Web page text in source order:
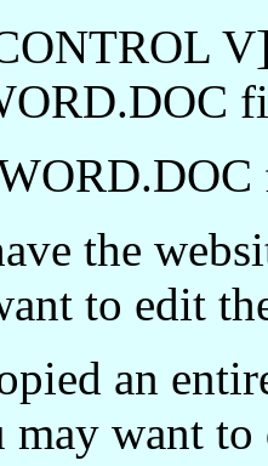
the
to edit
an
want to